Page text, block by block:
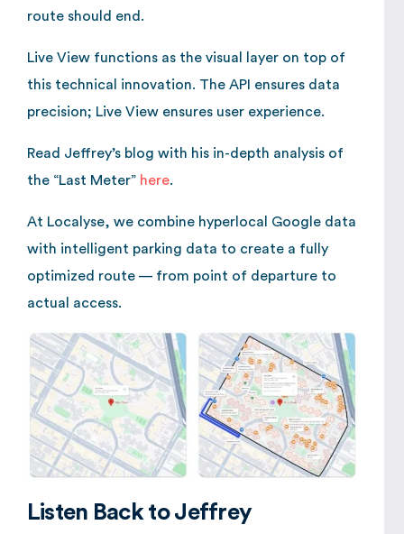
route should end.
Live View functions as the visual layer on top of
this technical innovation. The API ensures data
precision; Live View ensures user experience.
Read Jeffrey’s blog with his in-depth analysis of
the “Last Meter” here.
At Localyse, we combine hyperlocal Google data
with intelligent parking data to create a fully
optimized route — from point of departure to
actual access.
Listen Back to Jeffrey